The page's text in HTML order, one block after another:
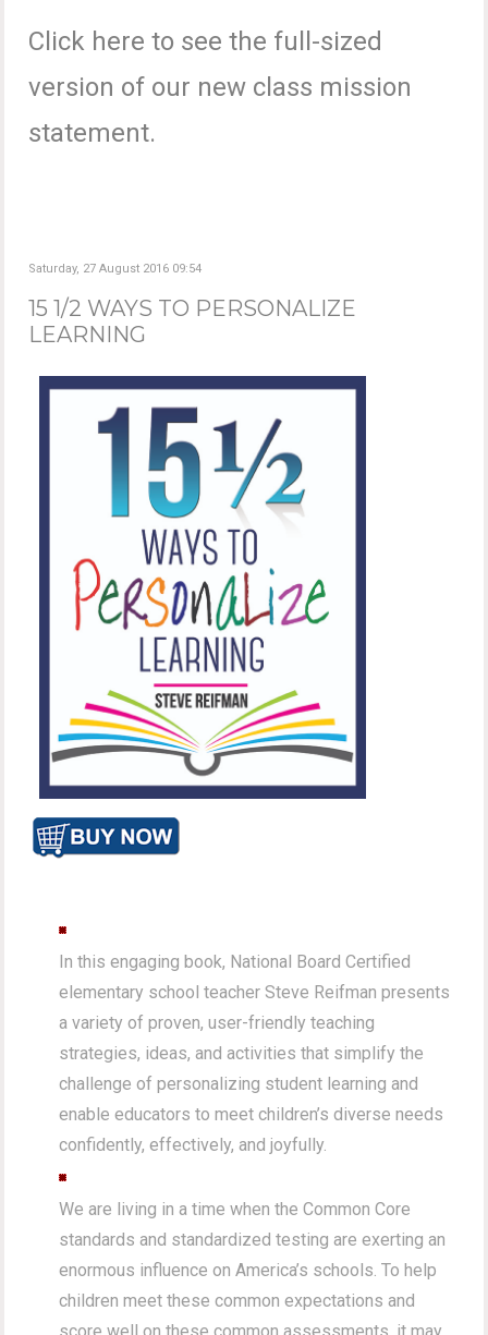
Click here to see the full-sized
version of our new class mission
statement.
Saturday, 27 August 2016 09:54
15 1/2 WAYS TO PERSONALIZE
LEARNING
In this engaging book, National Board Certified
elementary school teacher Steve Reifman presents
a variety of proven, user-friendly teaching
strategies, ideas, and activities that simplify the
challenge of personalizing student learning and
enable educators to meet children’s diverse needs
confidently, effectively, and joyfully.
We are living in a time when the Common Core
standards and standardized testing are exerting an
enormous influence on America’s schools. To help
children meet these common expectations and